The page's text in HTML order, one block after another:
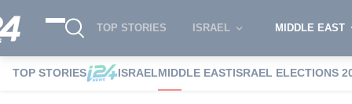
TOP STORIES ISRAEL MIDDLE EAST
TOP STORIES ISRAELMIDDLE EASTISRAEL ELECTIONS